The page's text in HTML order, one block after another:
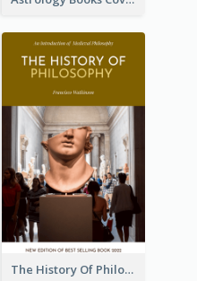
The History Of Philosophy Book Cover